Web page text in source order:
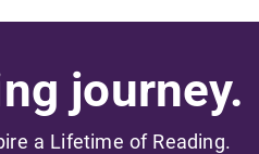
journey.
a Lifetime of Reading.